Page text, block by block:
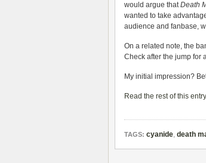
would argue thatDeath
wanted to take
audience and fanbase,
On a related note, the
Check after the jump for
My initial impression?
Read the rest of this
TAGS: cyanide, death